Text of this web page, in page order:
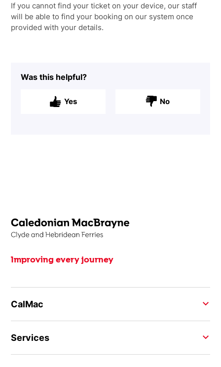
If you cannot find your ticket on your device, our staff
will be able to find your booking on our system once
provided with your details.
Was this helpful?
Yes No
Improving every journey
CalMac
Services